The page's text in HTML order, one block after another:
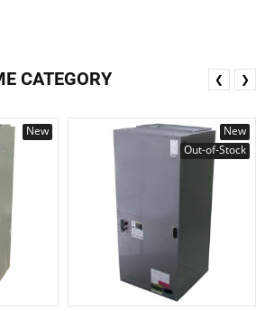
CATEGORY
New
New
Out-of-Stock
❮ ❯